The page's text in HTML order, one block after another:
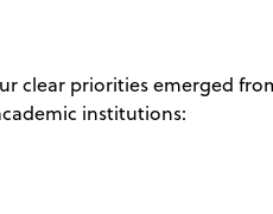
clear priorities emerged
institutions: